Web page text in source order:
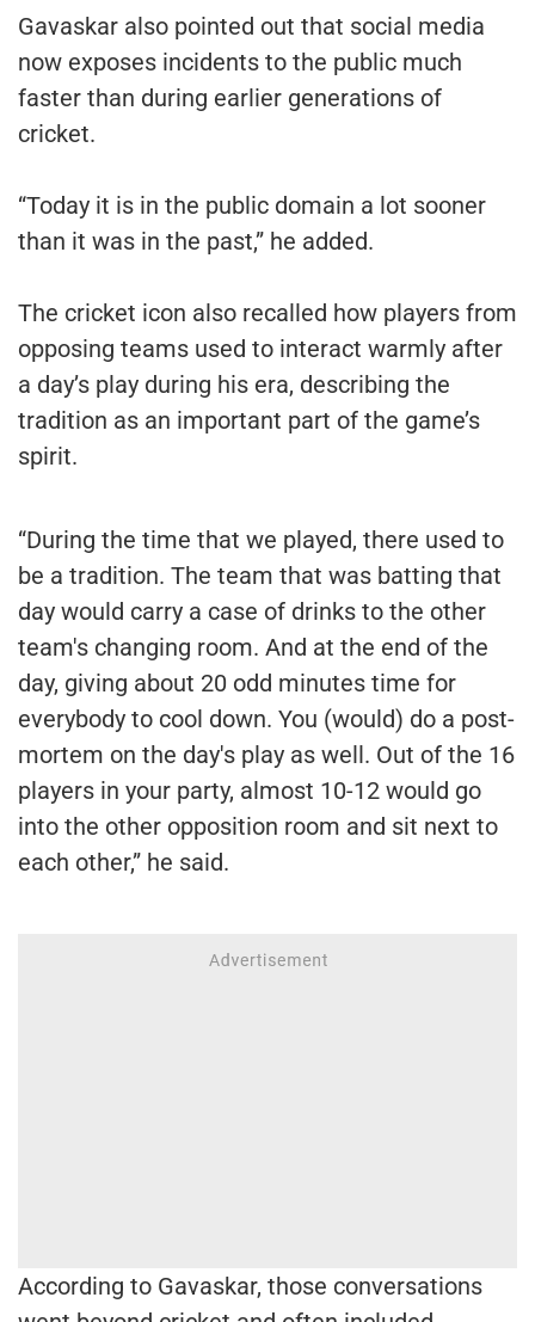
Gavaskar also pointed out that social media
now exposes incidents to the public much
faster than during earlier generations of
cricket.
“Today it is in the public domain a lot sooner
than it was in the past,” he added.
The cricket icon also recalled how players from
opposing teams used to interact warmly after
a day’s play during his era, describing the
tradition as an important part of the game’s
spirit.
“During the time that we played, there used to
be a tradition. The team that was batting that
day would carry a case of drinks to the other
team's changing room. And at the end of the
day, giving about 20 odd minutes time for
everybody to cool down. You (would) do a post-
mortem on the day's play as well. Out of the 16
players in your party, almost 10-12 would go
into the other opposition room and sit next to
each other,” he said.
According to Gavaskar, those conversations